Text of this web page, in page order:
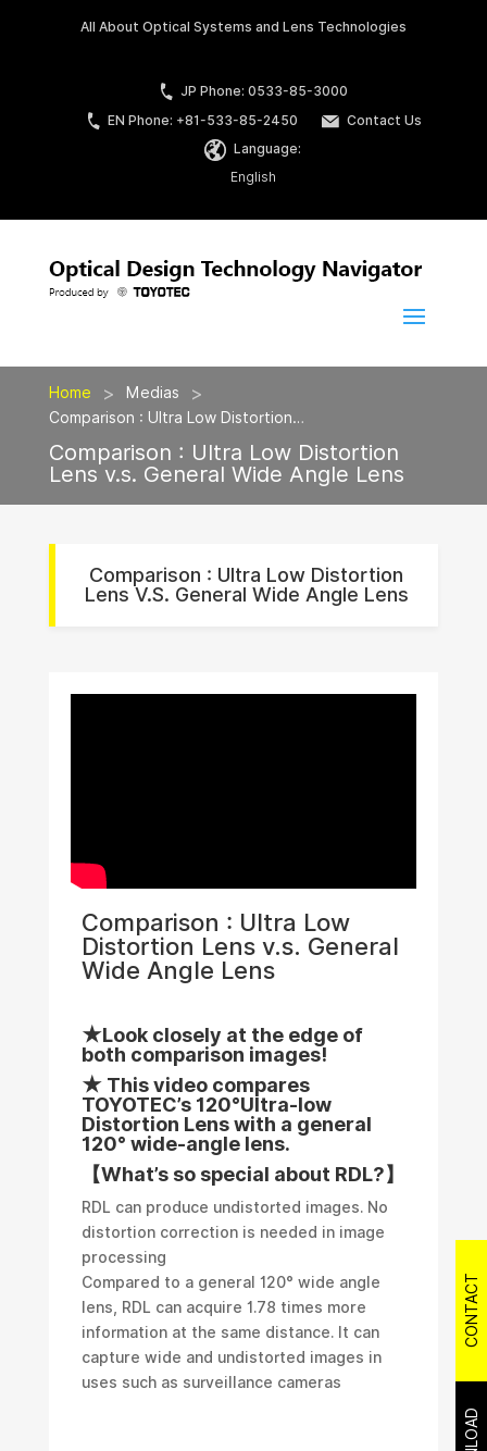
All About Optical Systems and Lens Technologies
JP Phone: 0533-85-3000
EN Phone: +81-533-85-2450
Contact Us
Language:
English
Home > Medias >
Comparison : Ultra Low Distortion…
Comparison : Ultra Low Distortion
Lens v.s. General Wide Angle Lens
Comparison : Ultra Low Distortion
Lens V.s. General Wide Angle Lens
Comparison : Ultra Low
Distortion Lens v.s. General
Wide Angle Lens
★Look closely at the edge of
both comparison images!
★ This video compares
TOYOTEC’s 120°Ultra-low
Distortion Lens with a general
120° wide-angle lens.
【What’s so special about RDL?】
RDL can produce undistorted images. No
distortion correction is needed in image
processing
Compared to a general 120° wide angle
lens, RDL can acquire 1.78 times more
information at the same distance. It can
capture wide and undistorted images in
uses such as surveillance cameras
CONTACT